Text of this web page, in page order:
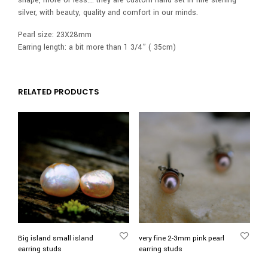
silver, with beauty, quality and comfort in our minds.
Pearl size: 23X28mm
Earring length: a bit more than 1 3/4” ( 35cm)
RELATED PRODUCTS
Big island small island
earring studs
very fine 2-3mm pink pearl
earring studs